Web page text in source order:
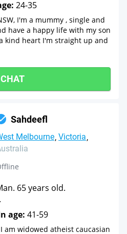
24-35
I'm a mummy , single and
have a happy life with my son
kind heart I'm straight up and
CHAT
Sahdeefl
Melbourne Victoria
65 years old.
age: 41-59
am widowed atheist caucasian